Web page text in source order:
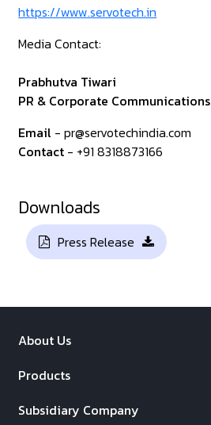
https://www.servotech.in
Media Contact:
Prabhutva Tiwari
PR & Corporate Communications
Email - pr@servotechindia.com
Contact - +91 8318873166
Downloads
Press Release
About Us
Products
Subsidiary Company